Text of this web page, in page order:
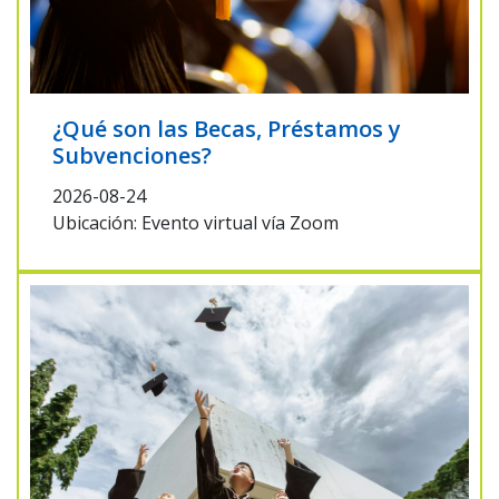
¿Qué son las Becas, Préstamos y
Subvenciones?
2026-08-24
Ubicación: Evento virtual vía Zoom